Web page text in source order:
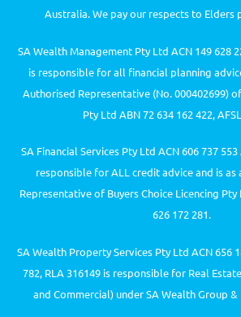
Australia. We pay our respects to Elders
SA Wealth Management Pty Ltd ACN 149 628
is responsible for all financial planning
Authorised Representative (No. 000402699)
Pty Ltd ABN 72 634 162 422,
SA Financial Services Pty Ltd ACN 606 737 553
responsible for ALL credit advice and is
Representative of Buyers Choice Licencing Pty
626 172 281.
SA Wealth Property Services Pty Ltd ACN 656
782, RLA 316149 is responsible for Real
and Commercial) under SA Wealth Group &